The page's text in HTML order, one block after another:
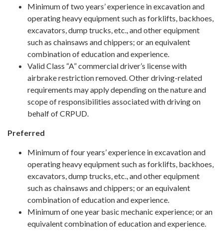
Minimum of two years’ experience in excavation and
operating heavy equipment such as forklifts, backhoes,
excavators, dump trucks, etc., and other equipment
such as chainsaws and chippers; or an equivalent
combination of education and experience.
Valid Class “A” commercial driver’s license with
airbrake restriction removed. Other driving-related
requirements may apply depending on the nature and
scope of responsibilities associated with driving on
behalf of CRPUD.
Preferred
Minimum of four years’ experience in excavation and
operating heavy equipment such as forklifts, backhoes,
excavators, dump trucks, etc., and other equipment
such as chainsaws and chippers; or an equivalent
combination of education and experience.
Minimum of one year basic mechanic experience; or an
equivalent combination of education and experience.